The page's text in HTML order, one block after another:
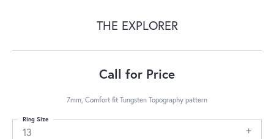
THE EXPLORER
Call for Price
7mm, Comfort fit Tungsten Topography pattern
13
Ring Size